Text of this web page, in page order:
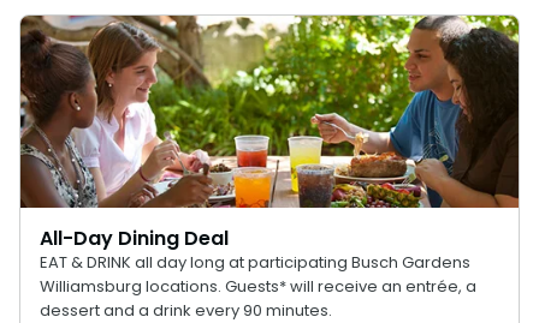
All-Day Dining Deal
EAT & DRINK all day long at participating Busch Gardens
Williamsburg locations. Guests* will receive an entrée, a
dessert and a drink every 90 minutes.